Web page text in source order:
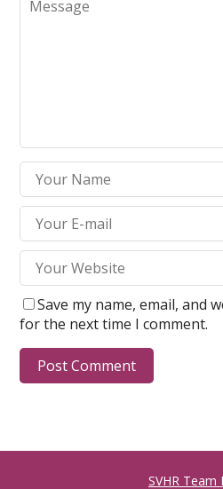
Save my name, email, and
for the next time I comment.
SVHR Team